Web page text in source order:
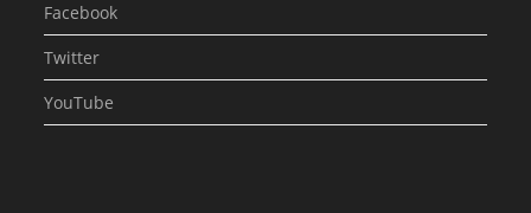
Facebook
Twitter
YouTube